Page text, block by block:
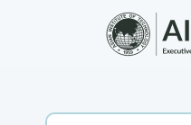
Skip to main content